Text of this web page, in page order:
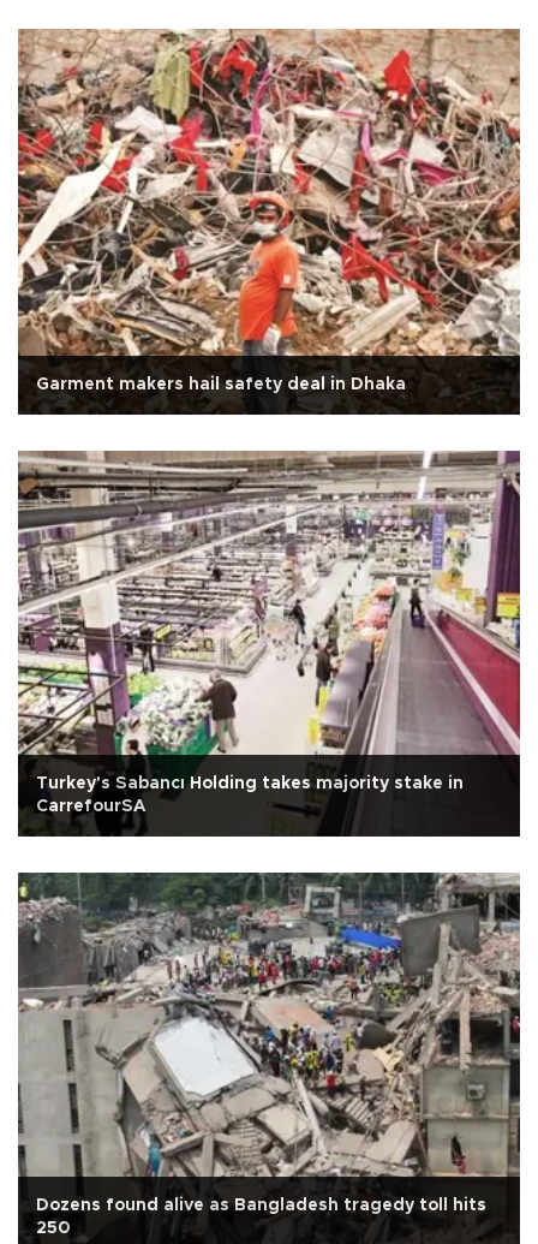
Garment makers hail safety deal in Dhaka
Turkey's Sabancı Holding takes majority stake in
CarrefourSA
Dozens found alive as Bangladesh tragedy toll hits
250